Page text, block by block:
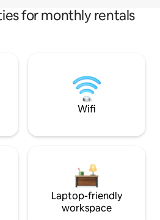
for monthly rentals
Wifi
Laptop-friendly
workspace